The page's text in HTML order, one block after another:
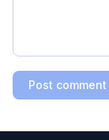
Post comment